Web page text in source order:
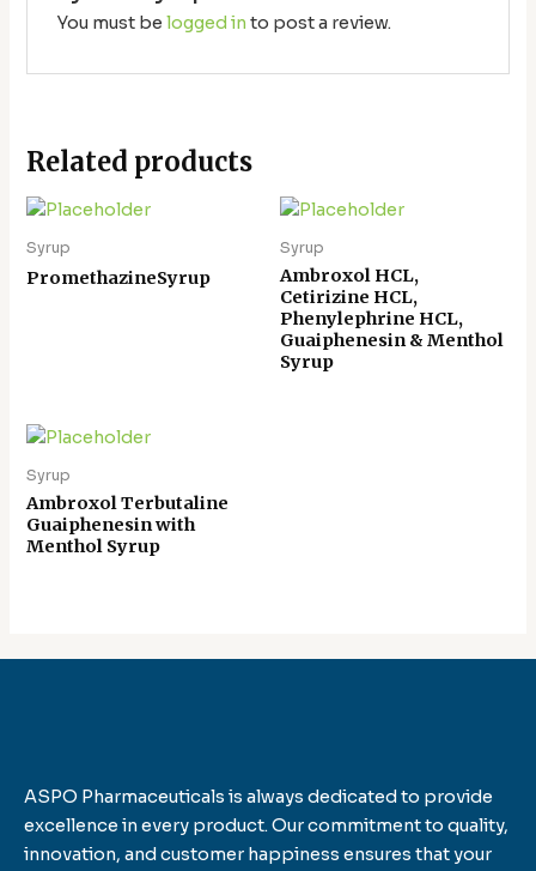
You must be logged in to post a review.
Related products
Syrup
PromethazineSyrup
Syrup
Ambroxol HCL,
Cetirizine HCL,
Phenylephrine HCL,
Guaiphenesin & Menthol
Syrup
Syrup
Ambroxol Terbutaline
Guaiphenesin with
Menthol Syrup
ASPO Pharmaceuticals is always dedicated to provide
excellence in every product. Our commitment to quality,
innovation, and customer happiness ensures that your